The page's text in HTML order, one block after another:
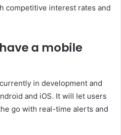
competitive interest rates and
a mobile
in development and
and iOS. It will let users
go with real-time alerts and